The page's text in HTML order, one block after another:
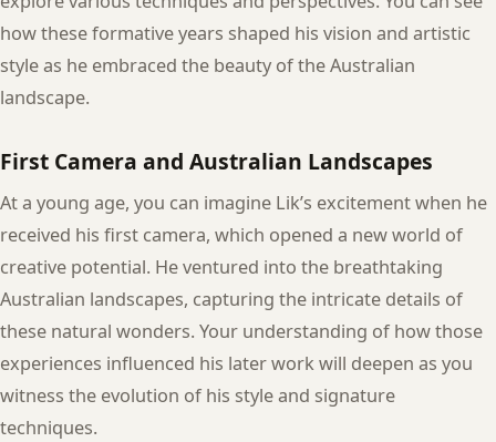
how these formative years shaped his vision and artistic
style as he embraced the beauty of the Australian
landscape.
First Camera and Australian Landscapes
At a young age, you can imagine Lik’s excitement when he
received his first camera, which opened a new world of
creative potential. He ventured into the breathtaking
Australian landscapes, capturing the intricate details of
these natural wonders. Your understanding of how those
experiences influenced his later work will deepen as you
witness the evolution of his style and signature
techniques.